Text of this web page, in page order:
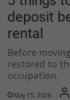
deposit
rental
Before
restored to
occupation.
May 15, 2026